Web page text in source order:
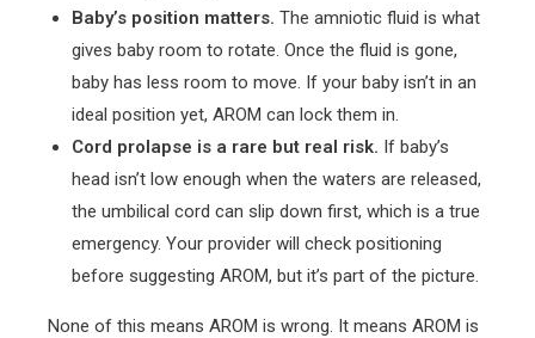
Baby’s position matters. The amniotic fluid is what
gives baby room to rotate. Once the fluid is gone,
baby has less room to move. If your baby isn’t in an
ideal position yet, AROM can lock them in.
Cord prolapse is a rare but real risk. If baby’s
head isn’t low enough when the waters are released,
the umbilical cord can slip down first, which is a true
emergency. Your provider will check positioning
before suggesting AROM, but it’s part of the picture.
None of this means AROM is wrong. It means AROM is